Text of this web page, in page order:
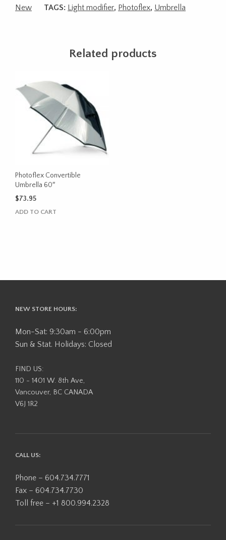
New
TAGS: Light modifier, Photoflex, Umbrella
Related products
Photoflex Convertible
Umbrella 60″
$73.95
ADD TO CART
NEW STORE HOURS:
Mon-Sat: 9:30am - 6:00pm
Sun & Stat. Holidays: Closed
FIND US:
110 - 1401 W. 8th Ave,
Vancouver, BC CANADA
V6J 1R2
CALL US:
Phone – 604.734.7771
Fax – 604.734.7730
Toll free – +1 800.994.2328